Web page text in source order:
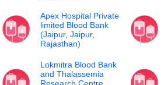
Apex Hospital Private
limited Blood Bank
(Jaipur, Jaipur,
Rajasthan)
Lokmitra Blood Bank
and Thalassemia